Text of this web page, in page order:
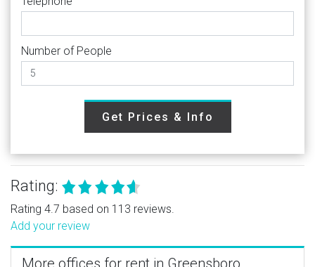
Number of People
Get Prices & Info
Rating:
Rating 4.7 based on 113 reviews.
Add your review
More offices for rent in Greensboro